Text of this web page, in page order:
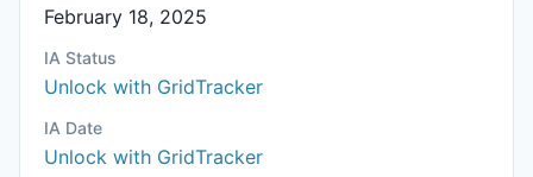
February 18, 2025
IA Status
Unlock with GridTracker
IA Date
Unlock with GridTracker